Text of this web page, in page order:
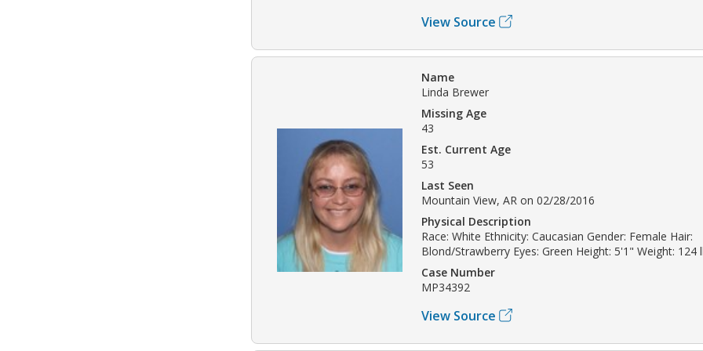
View Source
Name
Linda Brewer
Missing Age
43
Est. Current Age
53
Last Seen
Mountain View, AR on 02/28/2016
Physical Description
Race: White Ethnicity: Caucasian Gender: Female Hair:
Blond/Strawberry Eyes: Green Height: 5'1" Weight: 124
Case Number
MP34392
View Source